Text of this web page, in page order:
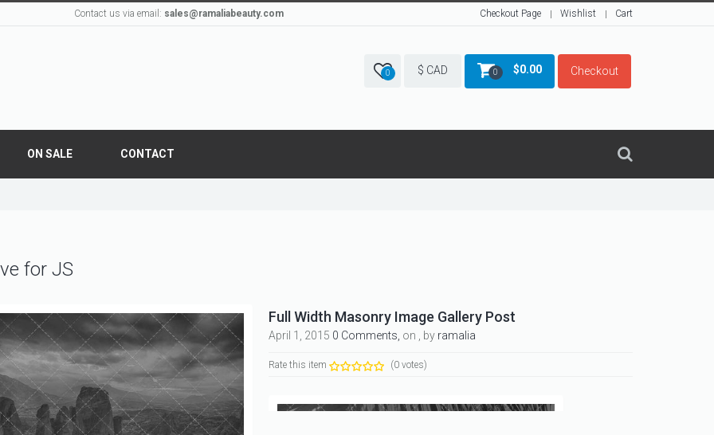
Contact us via email: sales@ramaliabeauty.com Checkout Page Wishlist Cart
0 $ CAD 0 $0.00 Checkout
ON SALE CONTACT
for JS
Full Width Masonry Image Gallery Post
April 1, 2015 0 Comments, on , by ramalia
Rate this item (0 votes)